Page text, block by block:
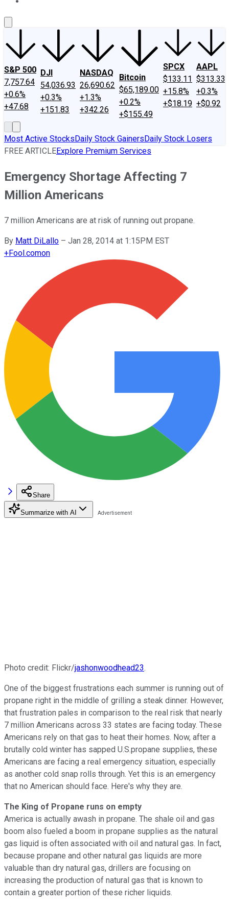
S&P 500
7,757.64
+0.6%
+47.68
DJI
54,036.93
+0.3%
+151.83
NASDAQ
26,690.62
+1.3%
+342.26
Bitcoin
$65,189.00
+0.2%
+$155.49
SPCX
$133.11
+15.8%
+$18.19
AAPL
$313.33
+0.3%
+$0.92
Most Active StocksDaily Stock GainersDaily Stock Losers
FREE ARTICLEExplore Premium Services
Emergency Shortage Affecting 7
Million Americans
7 million Americans are at risk of running out propane.
By Matt DiLallo – Jan 28, 2014 at 1:15PM EST
+Fool.comon
Share
Summarize with AI
Photo credit: Flickr/jashonwoodhead23.
One of the biggest frustrations each summer is running out of
propane right in the middle of grilling a steak dinner. However,
that frustration pales in comparison to the real risk that nearly
7 million Americans across 33 states are facing today. These
Americans rely on that gas to heat their homes. Now, after a
brutally cold winter has sapped U.S.propane supplies, these
Americans are facing a real emergency situation, especially
as another cold snap rolls through. Yet this is an emergency
that no American should face. Here's why they are.
The King of Propane runs on empty
America is actually awash in propane. The shale oil and gas
boom also fueled a boom in propane supplies as the natural
gas liquid is often associated with oil and natural gas. In fact,
because propane and other natural gas liquids are more
valuable than dry natural gas, drillers are focusing on
increasing the production of natural gas that is known to
contain a greater portion of these richer liquids.